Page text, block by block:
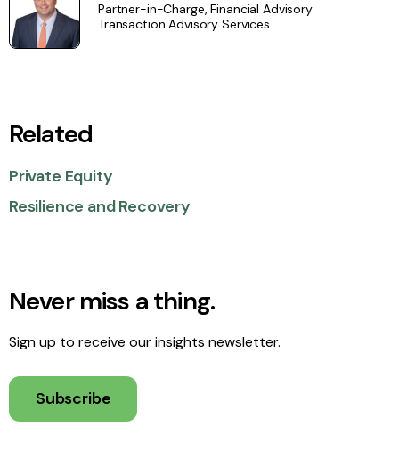
Partner-in-Charge, Financial Advisory
Transaction Advisory Services
Related
Private Equity
Resilience and Recovery
Never miss a thing.
Sign up to receive our insights newsletter.
Subscribe